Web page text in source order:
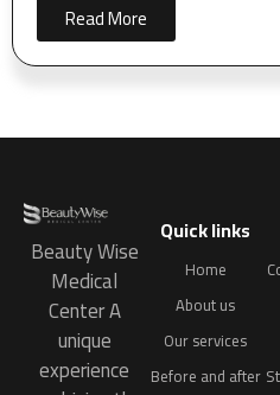
Read More
Beauty Wise
Medical
Center A
unique
experience
Quick links
Home
About us
Our services
Before and after